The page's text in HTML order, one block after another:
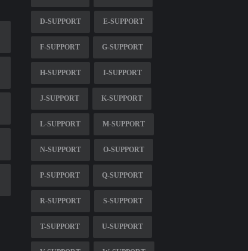
D-SUPPORT E-SUPPORT
F-SUPPORT G-SUPPORT
H-SUPPORT I-SUPPORT
J-SUPPORT K-SUPPORT
L-SUPPORT M-SUPPORT
N-SUPPORT O-SUPPORT
P-SUPPORT Q-SUPPORT
R-SUPPORT S-SUPPORT
T-SUPPORT U-SUPPORT